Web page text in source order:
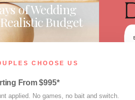
of Wedding
Budget
CHOOSE US
From $995*
applied. No games, no bait and switch.